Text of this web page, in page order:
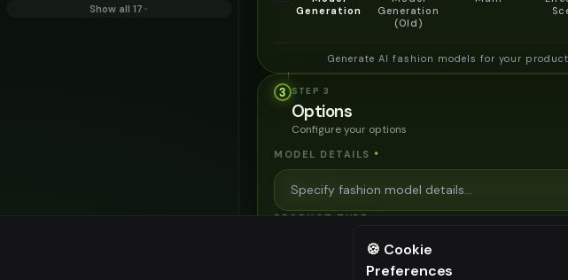
Show all 17
Generation
Generation
(Old)
Generate AI fashion models for your
3 STEP 3
Options
Configure your options
MODEL DETAILS *
PRODUCT TYPE *
⚠️ Last free generation — upgrade to do more
🍪 Cookie
Preferences